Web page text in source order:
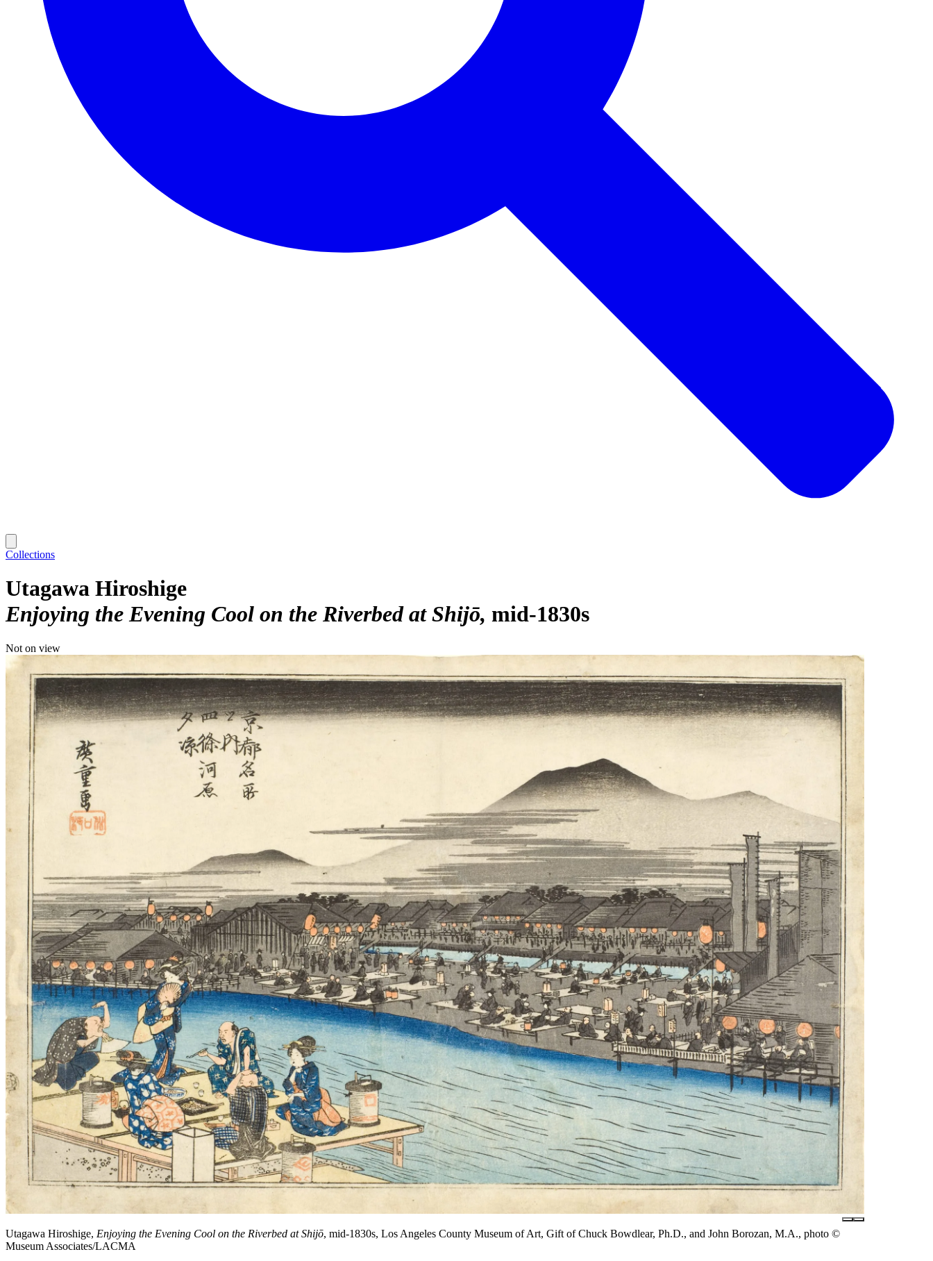
Collections
Utagawa Hiroshige
Enjoying the Evening Cool on the Riverbed at Shijō mid-1830s
Not on view
Utagawa Hiroshige, Enjoying the Evening Cool on the Riverbed at Shijō, mid-1830s, Los Angeles County Museum of Art, Gift of Chuck Bowdlear, Ph.D., and John Borozan, M.A., photo ©
Museum Associates/LACMA